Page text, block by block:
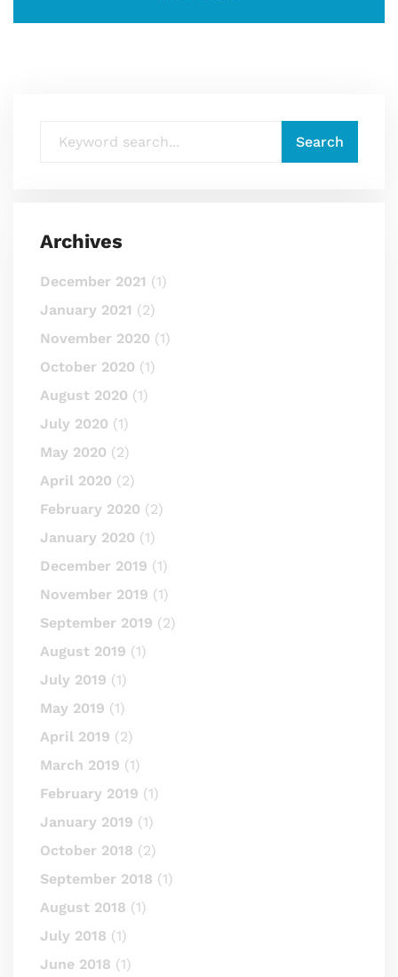
Archives
December 2021 (1)
January 2021 (2)
November 2020 (1)
October 2020 (1)
August 2020 (1)
July 2020 (1)
May 2020 (2)
April 2020 (2)
February 2020 (2)
January 2020 (1)
December 2019 (1)
November 2019 (1)
September 2019 (2)
August 2019 (1)
July 2019 (1)
May 2019 (1)
April 2019 (2)
March 2019 (1)
February 2019 (1)
January 2019 (1)
October 2018 (2)
September 2018 (1)
August 2018 (1)
July 2018 (1)
June 2018 (1)